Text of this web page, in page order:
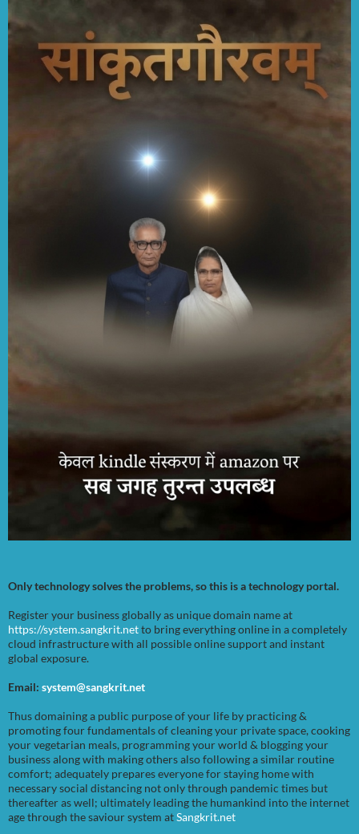
Only technology solves the problems, so this is a technology portal.
Register your business globally as unique domain name at
https://system.sangkrit.netto bring everything online in a completely
cloud infrastructure with all possible online support and instant
global exposure.
Email: system@sangkrit.net
Thus domaining a public purpose of your life by practicing &
promoting four fundamentals of cleaning your private space, cooking
your vegetarian meals, programming your world & blogging your
business along with making others also following a similar routine
comfort; adequately prepares everyone for staying home with
necessary social distancing not only through pandemic times but
thereafter as well; ultimately leading the humankind into the internet
age through the saviour system atSangkrit.net